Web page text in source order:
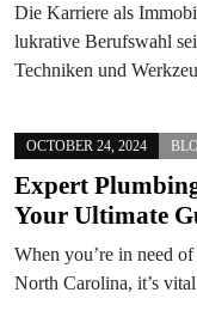
Die Karriere als
lukrative Berufswahl
Techniken und
OCTOBER 24, 2024
Expert
Your Ultimate
When you’re in need
North Carolina, it’s